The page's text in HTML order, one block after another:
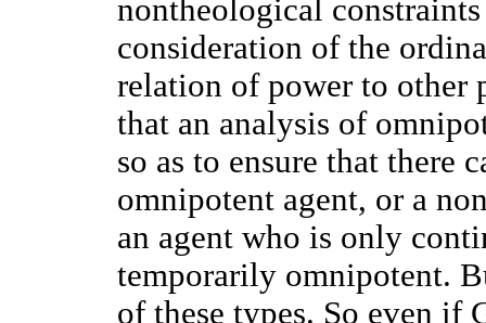
nontheological
consideration of the
relation of power to other
that an analysis of
so as to ensure that there
omnipotent agent, or a
an agent who is only
temporarily omnipotent.
of these types. So even if